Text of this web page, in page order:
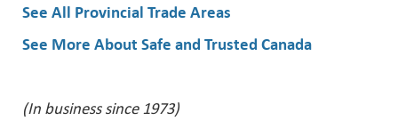
See All Provincial Trade Areas
See More About Safe and Trusted Canada
(In business since 1973)